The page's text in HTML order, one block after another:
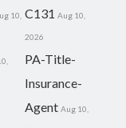
10, C131 Aug 10,
2026
PA-Title-
Insurance-
Agent Aug 10,